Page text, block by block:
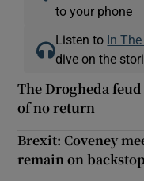
to your phone
Listen to In
dive on the
The Drogheda
of no return
Brexit: Coveney
remain on backstop